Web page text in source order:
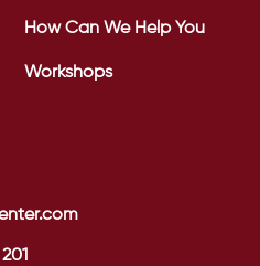
How Can We Help You
Workshops